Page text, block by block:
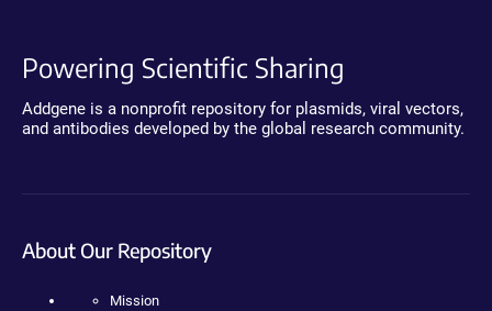
Powering Scientific Sharing
Addgene is a nonprofit repository for plasmids, viral vectors,
and antibodies developed by the global research community.
About Our Repository
Mission